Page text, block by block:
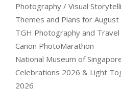
Photography / Visual
Themes and Plans for
TGH Photography and
Canon PhotoMarathon
National Museum of
Celebrations 2026 & Light
2026